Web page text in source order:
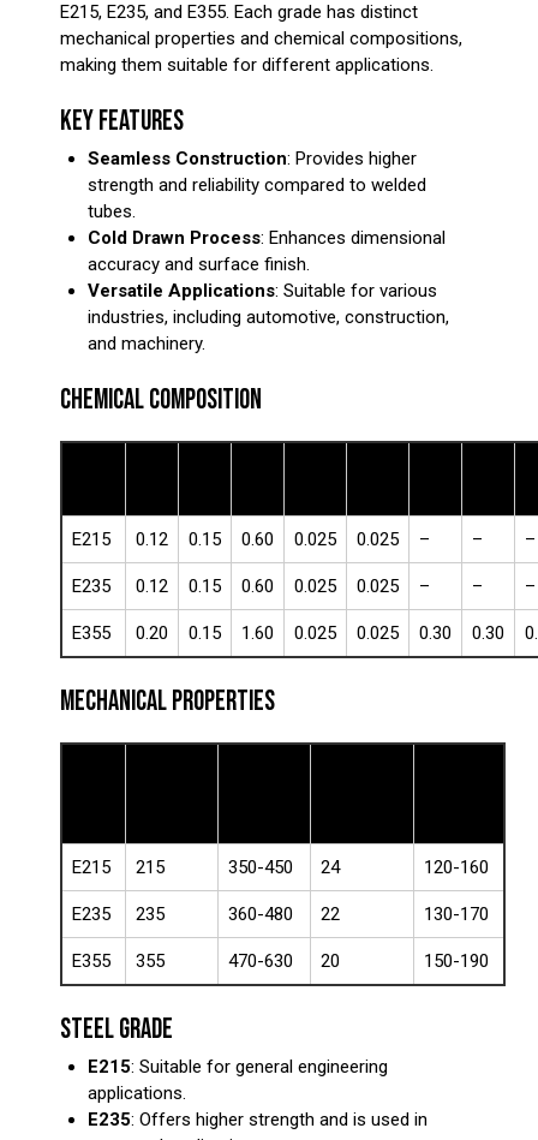
E215, E235, and E355. Each grade has distinct
mechanical properties and chemical compositions,
making them suitable for different applications.
KEY FEATURES
Seamless Construction: Provides higher
strength and reliability compared to welded
tubes.
Cold Drawn Process: Enhances dimensional
accuracy and surface finish.
Versatile Applications: Suitable for various
industries, including automotive, construction,
and machinery.
CHEMICAL COMPOSITION
E215 0.12 0.15 0.60 0.025 0.025 – – –
E235 0.12 0.15 0.60 0.025 0.025 – – –
E355 0.20 0.15 1.60 0.025 0.025 0.30 0.30
MECHANICAL PROPERTIES
E215 215 350-450 24 120-160
E235 235 360-480 22 130-170
E355 355 470-630 20 150-190
STEEL GRADE
E215: Suitable for general engineering
applications.
E235: Offers higher strength and is used in